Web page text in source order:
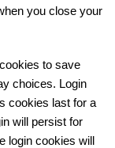
you close your
to save
choices. Login
cookies last for a
will persist for
login cookies will